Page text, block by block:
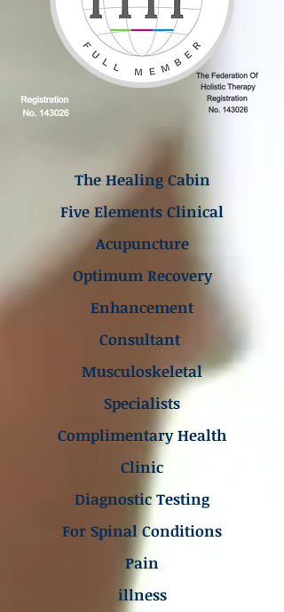
The Healing Cabin
Five Elements Clinical
Acupuncture
Optimum Recovery
Enhancement
Consultant
Musculoskeletal
Specialists
Complimentary Health
Clinic
Diagnostic Testing
For Spinal Conditions
Pain
illness